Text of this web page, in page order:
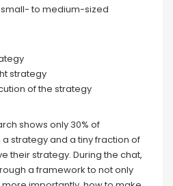
to medium-sized
strategy
of the strategy
shows only 30% of
strategy and a tiny fraction of
their strategy. During the chat,
a framework to not only